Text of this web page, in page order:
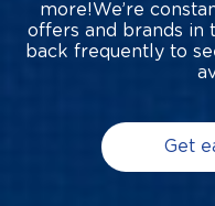
more!We’re
offers and brands in
back frequently to
Get